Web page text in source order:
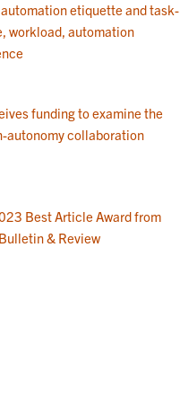
etiquette and task-
workload, automation
funding to examine the
autonomy collaboration
Best Article Award from
& Review